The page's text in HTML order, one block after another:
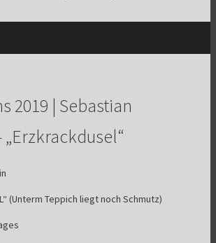
2019 | Sebastian
(Unterm Teppich liegt noch Schmutz)